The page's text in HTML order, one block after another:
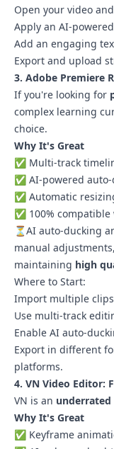
Open your video
Apply an AI-
Add an engaging
Export and upload
3. Adobe Premiere
If you're looking for
complex learning
choice.
Why It's Great
✅ Multi-track
✅ AI-powered
✅ Automatic
✅ 100%
⏳AI auto-ducking
manual
maintaining high
Where to Start:
Import multiple
Use multi-track
Enable AI auto-
Export in different
platforms.
4. VN Video Editor:
VN is an
Why It's Great
✅ Keyframe